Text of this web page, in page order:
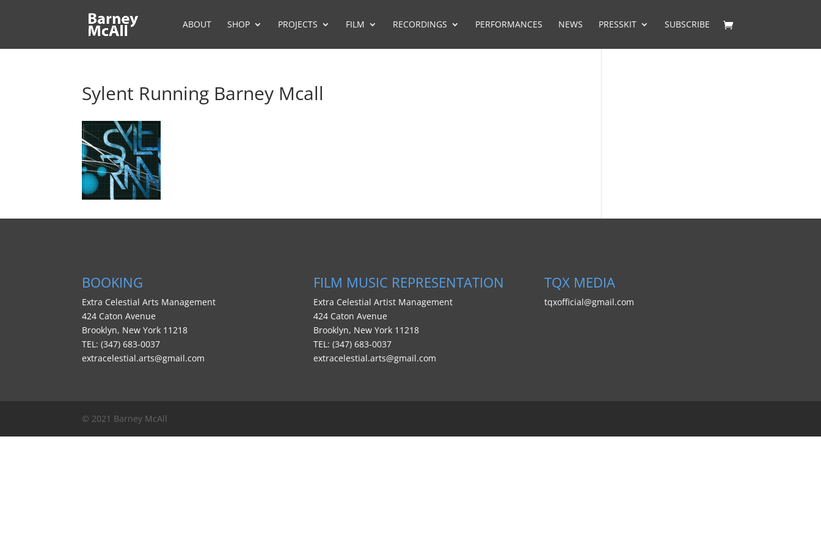
ABOUT SHOP PROJECTS FILM RECORDINGS PERFORMANCES NEWS PRESSKIT SUBSCRIBE
Sylent Running Barney Mcall
BOOKING
Extra Celestial Arts Management
424 Caton Avenue
Brooklyn, New York 11218
TEL: (347) 683-0037
extracelestial.arts@gmail.com
FILM MUSIC REPRESENTATION
Extra Celestial Artist Management
424 Caton Avenue
Brooklyn, New York 11218
TEL: (347) 683-0037
extracelestial.arts@gmail.com
TQX MEDIA
tqxofficial@gmail.com
© 2021 Barney McAll